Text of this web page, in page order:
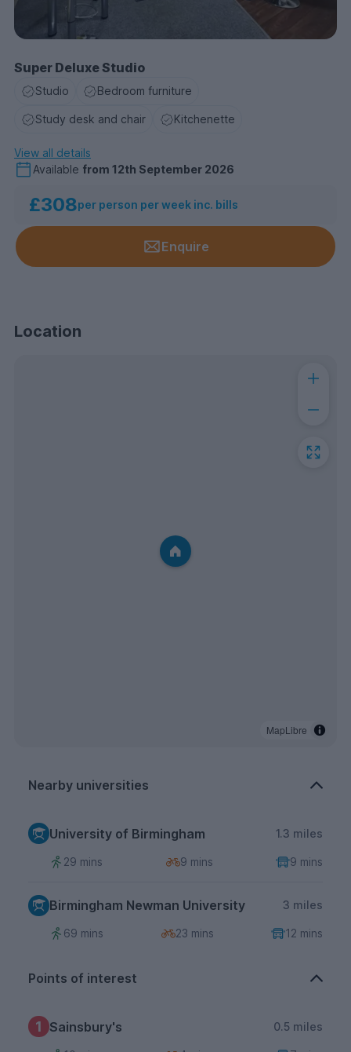
Super Deluxe Studio
Studio Bedroom furniture
Study desk and chair Kitchenette
View all details
Available from 12th September 2026
£308per person per week inc. bills
Enquire
Location
MapLibre
Nearby universities
University of Birmingham 1.3 miles
29 mins 9 mins 9 mins
Birmingham Newman University 3 miles
69 mins 23 mins 12 mins
Points of interest
1 Sainsbury's 0.5 miles